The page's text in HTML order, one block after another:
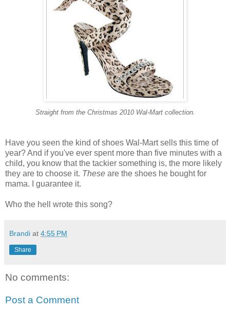
Straight from the Christmas 2010 Wal-Mart collection.
Have you seen the kind of shoes Wal-Mart sells this time of
year? And if you've ever spent more than five minutes with a
child, you know that the tackier something is, the more likely
they are to choose it. These are the shoes he bought for
mama. I guarantee it.
Who the hell wrote this song?
Brandi at 4:55 PM
Share
No comments:
Post a Comment